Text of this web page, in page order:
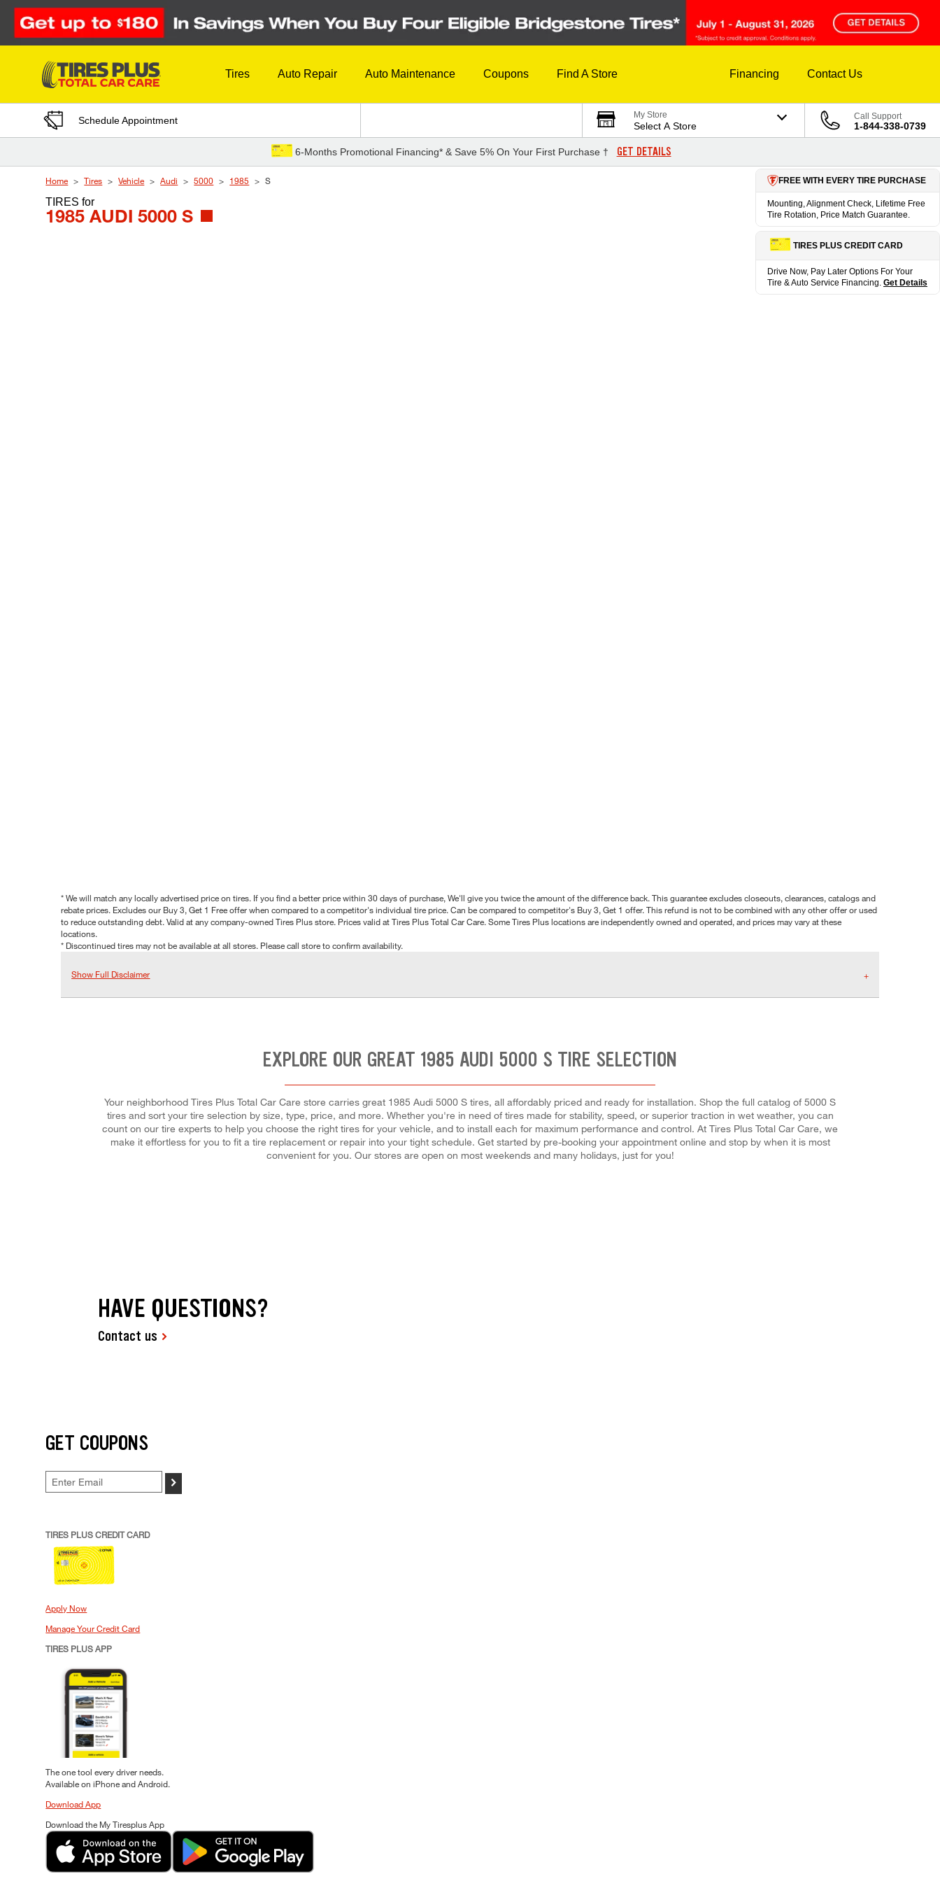
Skip to Content
Tires Auto Repair Auto Maintenance Coupons Find A Store Financing Contact Us
Schedule Appointment My Store
Select A Store
Call Support
1-844-338-0739
6-Months Promotional Financing* & Save 5% On Your First Purchase † GET DETAILS
Home Tires Vehicle Audi 5000 1985 S
TIRESfor
1985 AUDI 5000 S
FREE WITH EVERY TIRE PURCHASE
Mounting, Alignment Check, Lifetime Free
Tire Rotation, Price Match Guarantee.
TIRES PLUS CREDIT CARD
Drive Now, Pay Later Options For Your
Tire & Auto Service Financing. Get Details
* We will match any locally advertised price on tires. If you find a better price within 30 days of purchase, We'll give you twice the amount of the difference back. This guarantee excludes closeouts, clearances, catalogs and
rebate prices. Excludes our Buy 3, Get 1 Free offer when compared to a competitor's individual tire price. Can be compared to competitor's Buy 3, Get 1 offer. This refund is not to be combined with any other offer or used
to reduce outstanding debt. Valid at any company-owned Tires Plus store. Prices valid at Tires Plus Total Car Care. Some Tires Plus locations are independently owned and operated, and prices may vary at these
locations.
* Discontinued tires may not be available at all stores. Please call store to confirm availability.
Show Full Disclaimer
EXPLORE OUR GREAT 1985 AUDI 5000 S TIRE SELECTION
Your neighborhood Tires Plus Total Car Care store carries great 1985 Audi 5000 S tires, all affordably priced and ready for installation. Shop the full catalog of 5000 S
tires and sort your tire selection by size, type, price, and more. Whether you're in need of tires made for stability, speed, or superior traction in wet weather, you can
count on our tire experts to help you choose the right tires for your vehicle, and to install each for maximum performance and control. At Tires Plus Total Car Care, we
make it effortless for you to fit a tire replacement or repair into your tight schedule. Get started by pre-booking your appointment online and stop by when it is most
convenient for you. Our stores are open on most weekends and many holidays, just for you!
HAVE QUESTIONS?
Contact us
GET COUPONS
>
TIRES PLUS CREDIT CARD
Apply Now
Manage Your Credit Card
TIRES PLUS APP
The one tool every driver needs.
Available on iPhone and Android.
Download App
Download the My Tiresplus App